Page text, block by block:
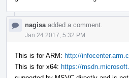
nagisa added a comment.
Jan 24 2017, 5:32 PM
This is for ARM: http://
This is for x64: https://